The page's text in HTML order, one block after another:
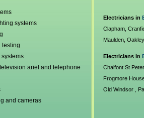
charges and offer
As a
Gas Safe
experience our
has helped enable
mainland for
systems
testing
systems
ariel and telephone
and cameras
Electricians in
Clapham ,
Maulden ,Oakley
Electricians in
Chalfont St
Frogmore
Old Windsor